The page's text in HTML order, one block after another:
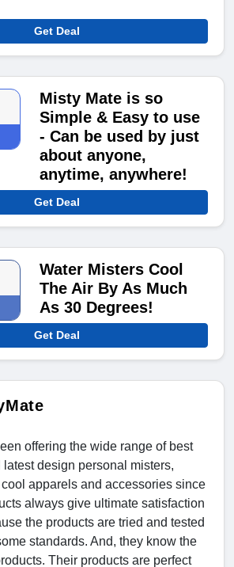
Get Deal
Misty Mate is so
Simple & Easy to use
- Can be used by just
about anyone,
anytime, anywhere!
Get Deal
Water Misters Cool
The Air By As Much
As 30 Degrees!
Get Deal
offering the wide range of best
latest design personal misters,
apparels and accessories since
always give ultimate satisfaction
the products are tried and tested
standards. And, they know the
Their products are perfect